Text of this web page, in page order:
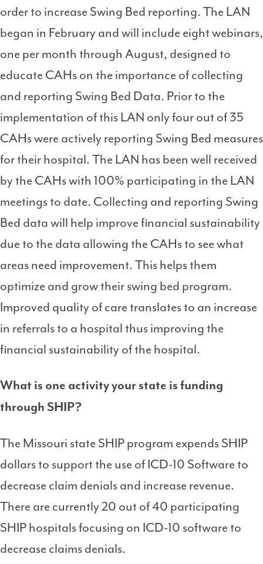
order to increase Swing Bed reporting. The LAN
began in February and will include eight webinars,
one per month through August, designed to
educate CAHs on the importance of collecting
and reporting Swing Bed Data. Prior to the
implementation of this LAN only four out of 35
CAHs were actively reporting Swing Bed measures
for their hospital. The LAN has been well received
by the CAHs with 100% participating in the LAN
meetings to date. Collecting and reporting Swing
Bed data will help improve financial sustainability
due to the data allowing the CAHs to see what
areas need improvement. This helps them
optimize and grow their swing bed program.
Improved quality of care translates to an increase
in referrals to a hospital thus improving the
financial sustainability of the hospital.
What is one activity your state is funding
through SHIP?
The Missouri state SHIP program expends SHIP
dollars to support the use of ICD-10 Software to
decrease claim denials and increase revenue.
There are currently 20 out of 40 participating
SHIP hospitals focusing on ICD-10 software to
decrease claims denials.